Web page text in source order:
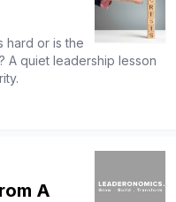
hard or is the
A quiet leadership lesson
A